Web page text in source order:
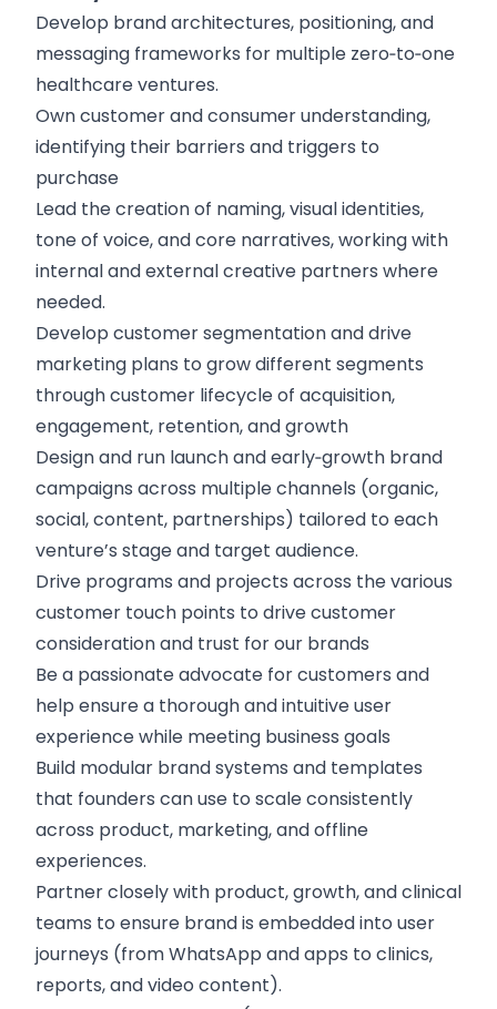
Develop brand architectures, positioning, and
messaging frameworks for multiple zero‑to‑one
healthcare ventures.
Own customer and consumer understanding,
identifying their barriers and triggers to
purchase
Lead the creation of naming, visual identities,
tone of voice, and core narratives, working with
internal and external creative partners where
needed.
Develop customer segmentation and drive
marketing plans to grow different segments
through customer lifecycle of acquisition,
engagement, retention, and growth
Design and run launch and early‑growth brand
campaigns across multiple channels (organic,
social, content, partnerships) tailored to each
venture’s stage and target audience.
Drive programs and projects across the various
customer touch points to drive customer
consideration and trust for our brands
Be a passionate advocate for customers and
help ensure a thorough and intuitive user
experience while meeting business goals
Build modular brand systems and templates
that founders can use to scale consistently
across product, marketing, and offline
experiences.
Partner closely with product, growth, and clinical
teams to ensure brand is embedded into user
journeys (from WhatsApp and apps to clinics,
reports, and video content).